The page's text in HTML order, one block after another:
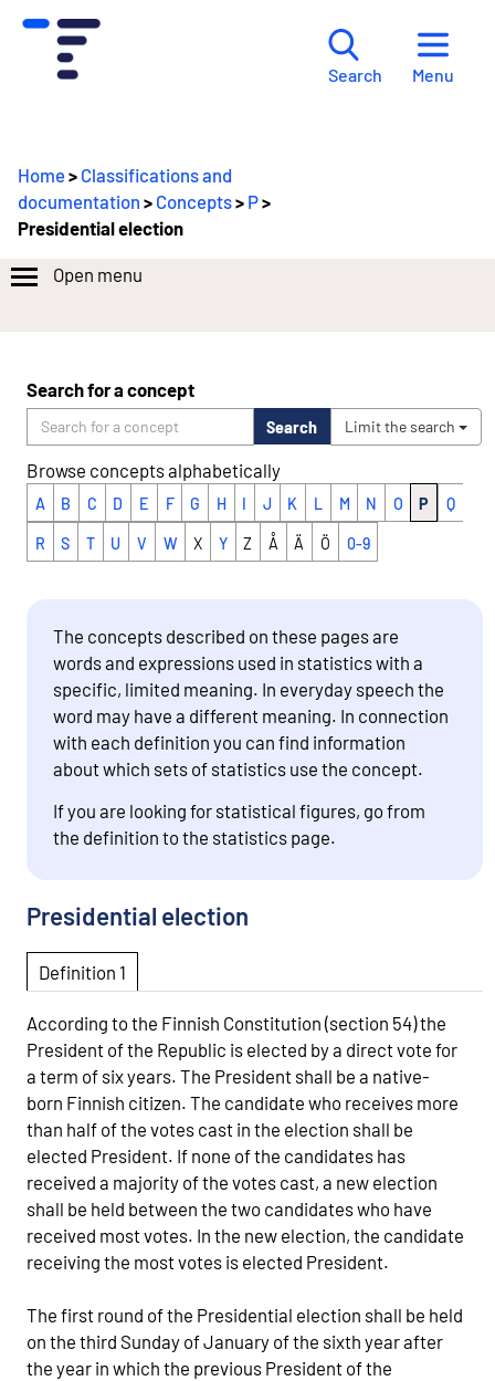
Search Menu
Home> Classifications and
documentation > Concepts> P>
Presidential election
Open menu
Search for a concept
Search Limit the search
Browse concepts alphabetically
A B C D E F G H I J K L M N O P Q
R S T U V W X Y Z Å Ä Ö 0-9
The concepts described on these pages are
words and expressions used in statistics with a
specific, limited meaning. In everyday speech the
word may have a different meaning. In connection
with each definition you can find information
about which sets of statistics use the concept.
If you are looking for statistical figures, go from
the definition to the statistics page.
Presidential election
Definition 1
According to the Finnish Constitution (section 54) the
President of the Republic is elected by a direct vote for
a term of six years. The President shall be a native-
born Finnish citizen. The candidate who receives more
than half of the votes cast in the election shall be
elected President. If none of the candidates has
received a majority of the votes cast, a new election
shall be held between the two candidates who have
received most votes. In the new election, the candidate
receiving the most votes is elected President.
The first round of the Presidential election shall be held
on the third Sunday of January of the sixth year after
the year in which the previous President of the